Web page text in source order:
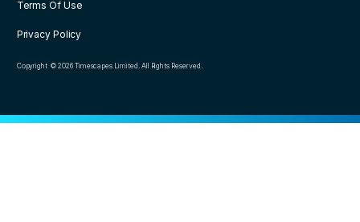
Terms Of Use
Privacy Policy
Copyright © 2026 Timescapes Limited. All Rights Reserved.